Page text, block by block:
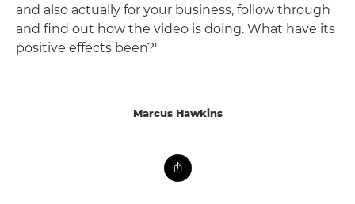
and also actually for your business, follow through
and find out how the video is doing. What have its
positive effects been?"
Marcus Hawkins